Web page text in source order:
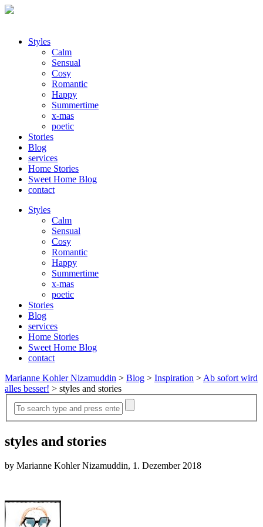
Styles
Calm
Sensual
Cosy
Romantic
Happy
Summertime
x-mas
poetic
Stories
Blog
services
Home Stories
Sweet Home Blog
contact
Styles
Calm
Sensual
Cosy
Romantic
Happy
Summertime
x-mas
poetic
Stories
Blog
services
Home Stories
Sweet Home Blog
contact
Marianne Kohler Nizamuddin > Blog > Inspiration > Ab sofort wird
alles besser! > styles and stories
styles and stories
by Marianne Kohler Nizamuddin, 1. Dezember 2018